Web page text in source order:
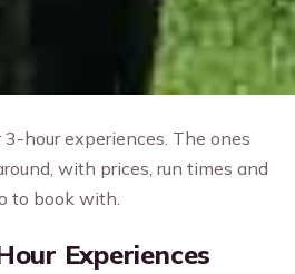
hour experiences. The ones
with prices, run times and
to book with.
Experiences